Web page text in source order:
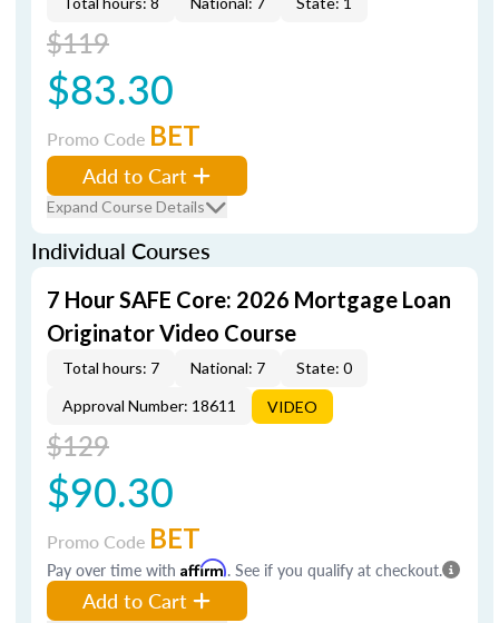
$119
$83.30
Promo Code BET
Add to Cart
Expand Course Details
Individual Courses
7 Hour SAFE Core: 2026 Mortgage Loan
Originator Video Course
Total hours: 7 National: 7
State: 0
Approval Number: 18611
VIDEO
$129
$90.30
Promo Code BET
Pay over time with Affirm. See if you qualify at checkout.
Add to Cart